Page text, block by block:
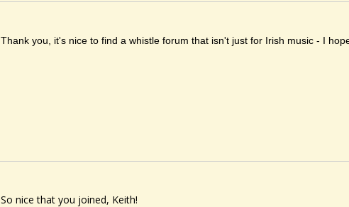
Thank you, it's nice to find a whistle forum that isn't just for Irish music - I
So nice that you joined, Keith!